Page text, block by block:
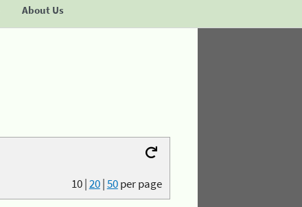
About Us
10|20|50per page